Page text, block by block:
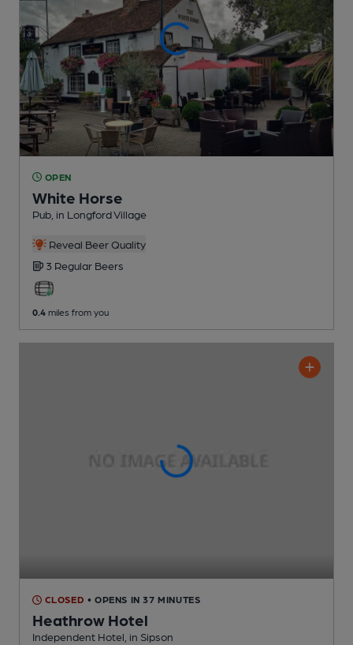
OPEN
White Horse
Pub , in Longford Village
Reveal Beer Quality
3 Regular Beers
0.4 miles from you
CLOSED • OPENS IN 37 MINUTES
Heathrow Hotel
Independent Hotel , in Sipson